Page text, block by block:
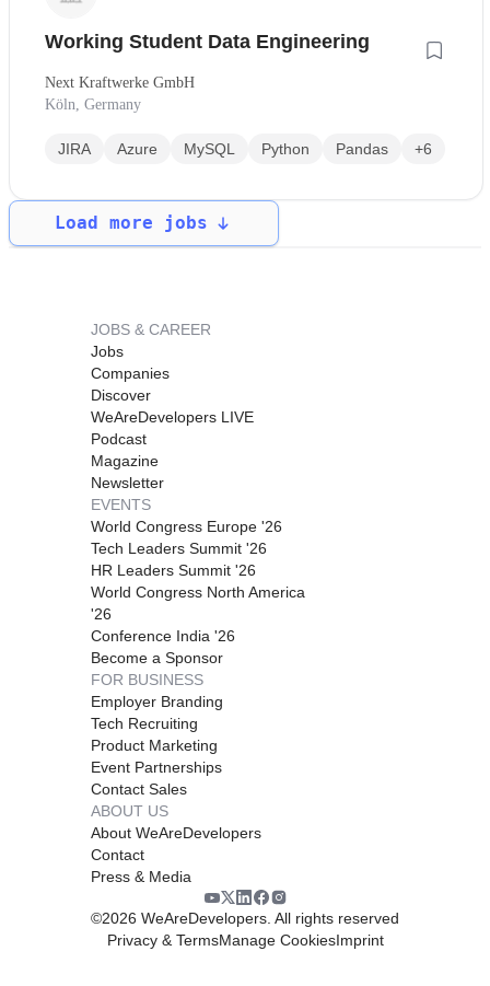
Working Student Data Engineering
Next Kraftwerke GmbH
Köln, Germany
JIRA Azure MySQL Python Pandas +6
Load more jobs
JOBS & CAREER
Jobs
Companies
Discover
WeAreDevelopers LIVE
Podcast
Magazine
Newsletter
EVENTS
World Congress Europe '26
Tech Leaders Summit '26
HR Leaders Summit '26
World Congress North America
'26
Conference India '26
Become a Sponsor
FOR BUSINESS
Employer Branding
Tech Recruiting
Product Marketing
Event Partnerships
Contact Sales
ABOUT US
About WeAreDevelopers
Contact
Press & Media
©2026 WeAreDevelopers. All rights reserved
Privacy & TermsManage CookiesImprint